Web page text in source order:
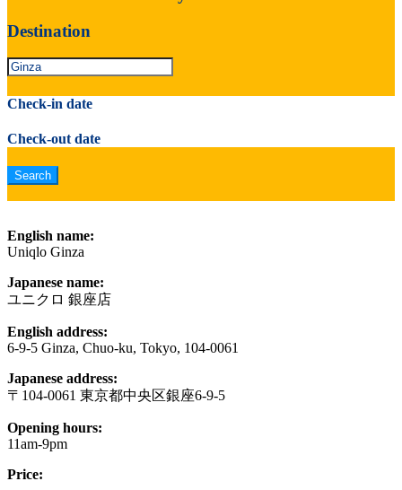
Destination
Check-in date
Check-out date
English name:
Uniqlo Ginza
Japanese name:
ユニクロ 銀座店
English address:
6-9-5 Ginza, Chuo-ku, Tokyo, 104-0061
Japanese address:
〒104-0061 東京都中央区銀座6-9-5
Opening hours:
11am-9pm
Price: